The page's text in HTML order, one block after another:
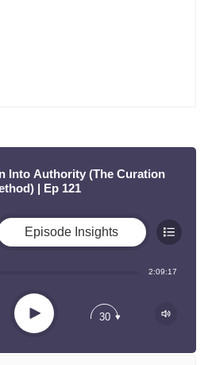
Into Authority (The Curation
| Ep 121
2:09:17
Play 30
Episode Insights